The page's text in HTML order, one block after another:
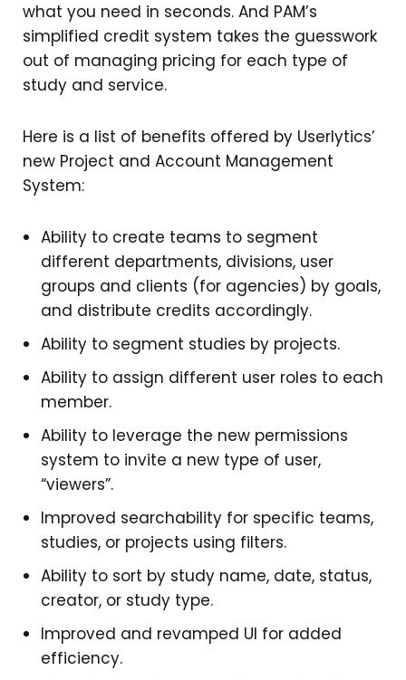
what you need in seconds. And PAM’s
simplified credit system takes the guesswork
out of managing pricing for each type of
study and service.
Here is a list of benefits offered by Userlytics’
new Project and Account Management
System:
Ability to create teams to segment
different departments, divisions, user
groups and clients (for agencies) by goals,
and distribute credits accordingly.
Ability to segment studies by projects.
Ability to assign different user roles to each
member.
Ability to leverage the new permissions
system to invite a new type of user,
“viewers”.
Improved searchability for specific teams,
studies, or projects using filters.
Ability to sort by study name, date, status,
creator, or study type.
Improved and revamped UI for added
efficiency.